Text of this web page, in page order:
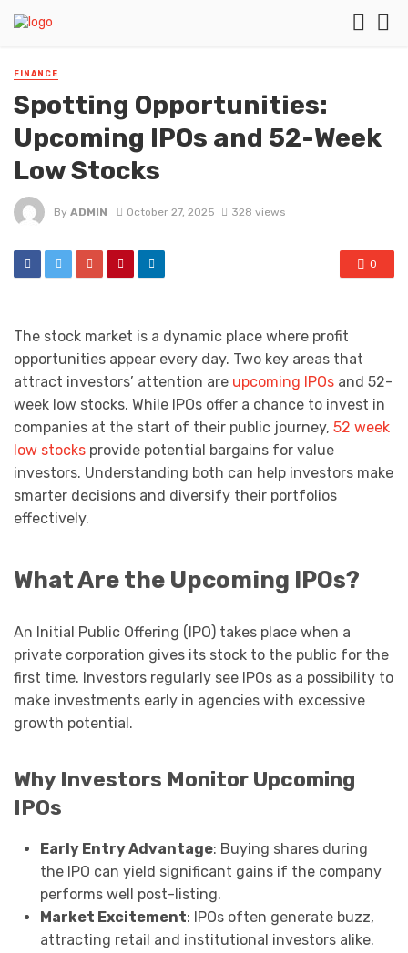
FINANCE
Spotting Opportunities:
Upcoming IPOs and 52-Week
Low Stocks
By ADMIN October 27, 2025 328 views
0
The stock market is a dynamic place where profit
opportunities appear every day. Two key areas that
attract investors’ attention are upcoming IPOs and 52-
week low stocks. While IPOs offer a chance to invest in
companies at the start of their public journey, 52 week
low stocks provide potential bargains for value
investors. Understanding both can help investors make
smarter decisions and diversify their portfolios
effectively.
What Are the Upcoming IPOs?
An Initial Public Offering (IPO) takes place when a
private corporation gives its stock to the public for the
first time. Investors regularly see IPOs as a possibility to
make investments early in agencies with excessive
growth potential.
Why Investors Monitor Upcoming
IPOs
Early Entry Advantage: Buying shares during
the IPO can yield significant gains if the company
performs well post-listing.
Market Excitement: IPOs often generate buzz,
attracting retail and institutional investors alike.